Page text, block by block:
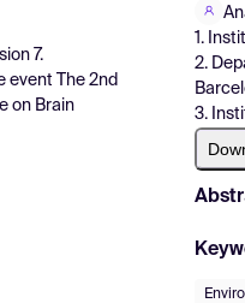
7.
event
The 2nd
on Brain
1.
2.
3.